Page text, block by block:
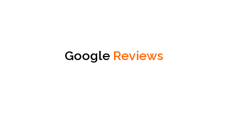
Google Reviews